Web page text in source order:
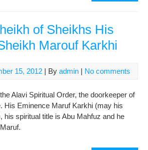
of Sheikhs His
Marouf Karkhi
15, 2012 | By admin | No comments
Alavi Spiritual Order, the doorkeeper of
His Eminence Maruf Karkhi (may his
his spiritual title is Abu Mahfuz and he